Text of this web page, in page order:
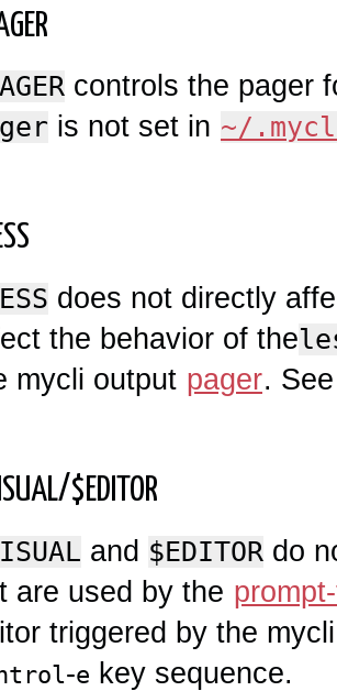
controls the pager
is not set in ~/
does not directly
the behavior of the
mycli output pager.
$EDITOR
and $EDITOR do
are used by the
triggered by the
-e key sequence.